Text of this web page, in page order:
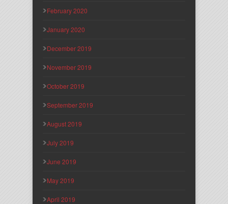
February 2020
January 2020
December 2019
November 2019
October 2019
September 2019
August 2019
July 2019
June 2019
May 2019
April 2019